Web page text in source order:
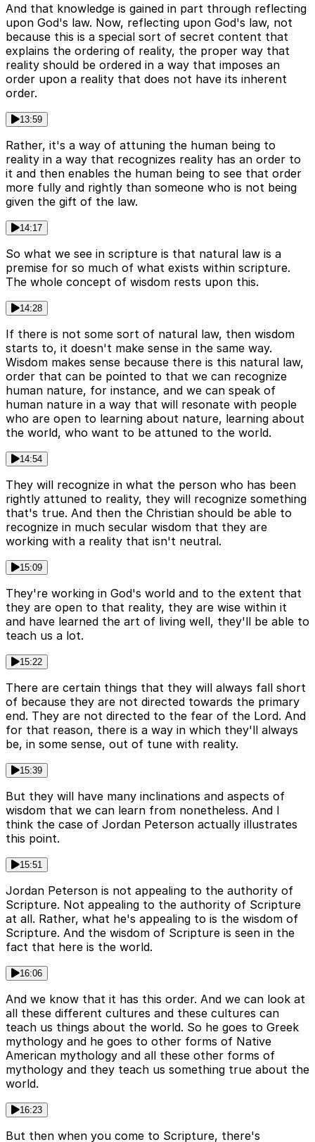
And that knowledge is gained in part through reflecting
upon God's law. Now, reflecting upon God's law, not
because this is a special sort of secret content that
explains the ordering of reality, the proper way that
reality should be ordered in a way that imposes an
order upon a reality that does not have its inherent
order.
13:59
Rather, it's a way of attuning the human being to
reality in a way that recognizes reality has an order to
it and then enables the human being to see that order
more fully and rightly than someone who is not being
given the gift of the law.
14:17
So what we see in scripture is that natural law is a
premise for so much of what exists within scripture.
The whole concept of wisdom rests upon this.
14:28
If there is not some sort of natural law, then wisdom
starts to, it doesn't make sense in the same way.
Wisdom makes sense because there is this natural law,
order that can be pointed to that we can recognize
human nature, for instance, and we can speak of
human nature in a way that will resonate with people
who are open to learning about nature, learning about
the world, who want to be attuned to the world.
14:54
They will recognize in what the person who has been
rightly attuned to reality, they will recognize something
that's true. And then the Christian should be able to
recognize in much secular wisdom that they are
working with a reality that isn't neutral.
15:09
They're working in God's world and to the extent that
they are open to that reality, they are wise within it
and have learned the art of living well, they'll be able to
teach us a lot.
15:22
There are certain things that they will always fall short
of because they are not directed towards the primary
end. They are not directed to the fear of the Lord. And
for that reason, there is a way in which they'll always
be, in some sense, out of tune with reality.
15:39
But they will have many inclinations and aspects of
wisdom that we can learn from nonetheless. And I
think the case of Jordan Peterson actually illustrates
this point.
15:51
Jordan Peterson is not appealing to the authority of
Scripture. Not appealing to the authority of Scripture
at all. Rather, what he's appealing to is the wisdom of
Scripture. And the wisdom of Scripture is seen in the
fact that here is the world.
16:06
And we know that it has this order. And we can look at
all these different cultures and these cultures can
teach us things about the world. So he goes to Greek
mythology and he goes to other forms of Native
American mythology and all these other forms of
mythology and they teach us something true about the
world.
16:23
But then when you come to Scripture, there's